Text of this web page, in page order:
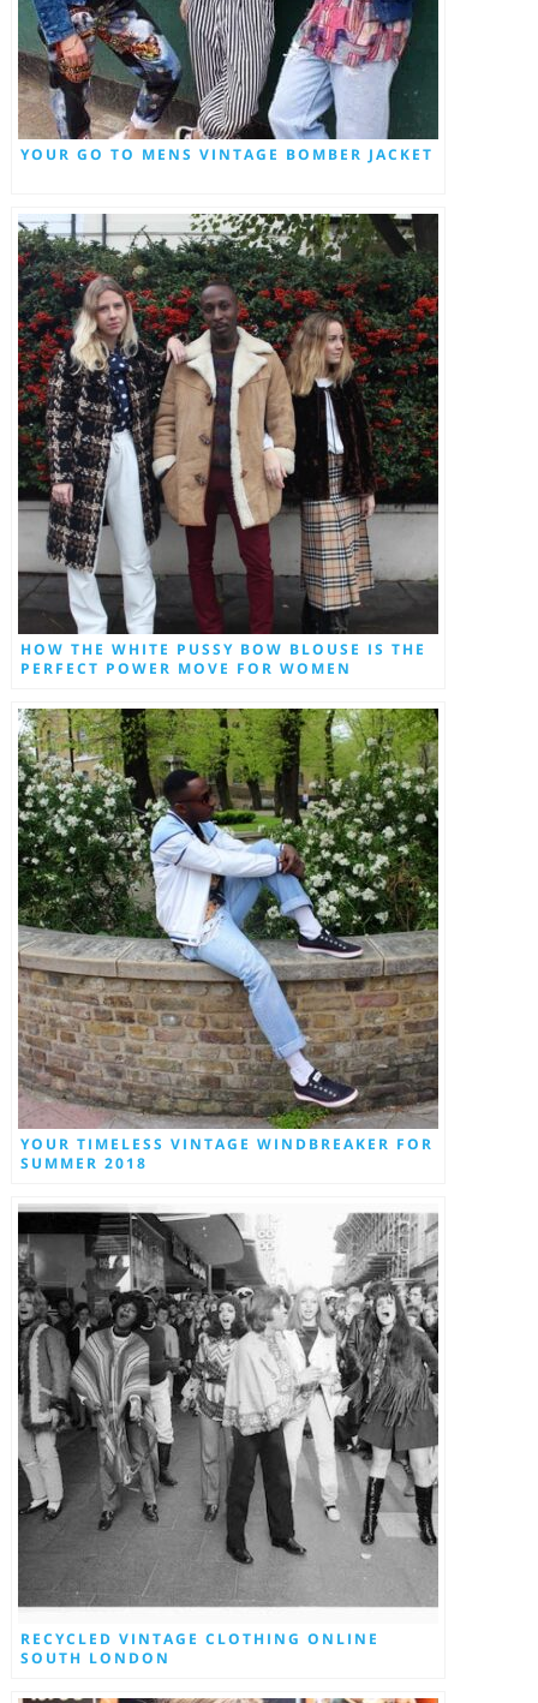
YOUR GO TO MENS VINTAGE BOMBER JACKET
HOW THE WHITE PUSSY BOW BLOUSE IS THE
PERFECT POWER MOVE FOR WOMEN
YOUR TIMELESS VINTAGE WINDBREAKER FOR
SUMMER 2018
RECYCLED VINTAGE CLOTHING ONLINE
SOUTH LONDON